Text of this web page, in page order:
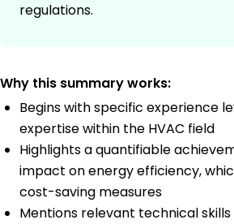
regulations.
Why this summary works:
Begins with specific experience
expertise within the HVAC field
Highlights a quantifiable
impact on energy efficiency,
cost-saving measures
Mentions relevant technical